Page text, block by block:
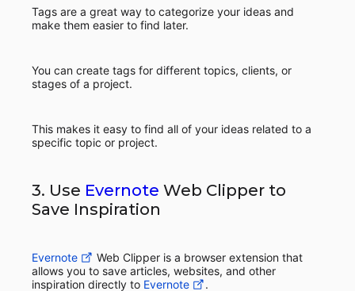
Tags are a great way to categorize your ideas and
make them easier to find later.
You can create tags for different topics, clients, or
stages of a project.
This makes it easy to find all of your ideas related to a
specific topic or project.
3. Use Evernote Web Clipper to
Save Inspiration
Evernote
Web Clipper is a browser extension that
allows you to save articles, websites, and other
inspiration directly to Evernote .